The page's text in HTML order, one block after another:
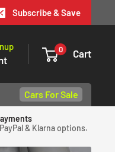
Subscribe & Save
0 Cart
Cars For Sale
& Klarna options.